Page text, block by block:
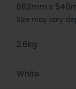
682mm x
Size may vary
2.6kg
White